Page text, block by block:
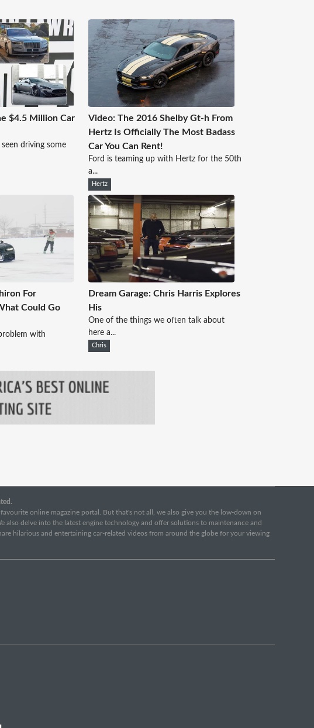
$4.5 Million Car
driving some
Video: The 2016 Shelby Gt-h From
Hertz Is Officially The Most Badass
Car You Can Rent!
Ford is teaming up with Hertz for the 50th
a...
Hertz
For
Could Go
with
Dream Garage: Chris Harris Explores
His
One of the things we often talk about
here a...
Chris
online magazine portal. But that's not all, we also give you the low-down on
also delve into the latest engine technology and offer solutions to maintenance and
hilarious and entertaining car-related videos from around the globe for your viewing